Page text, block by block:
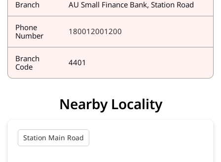
Branch AU Small Finance Bank, Station Road
Phone
Number
180012001200
Branch
Code
4401
Nearby Locality
Station Main Road